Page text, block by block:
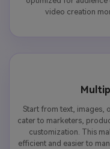
video creation
Start from text, images,
cater to marketers,
customization. This
efficient and easier to